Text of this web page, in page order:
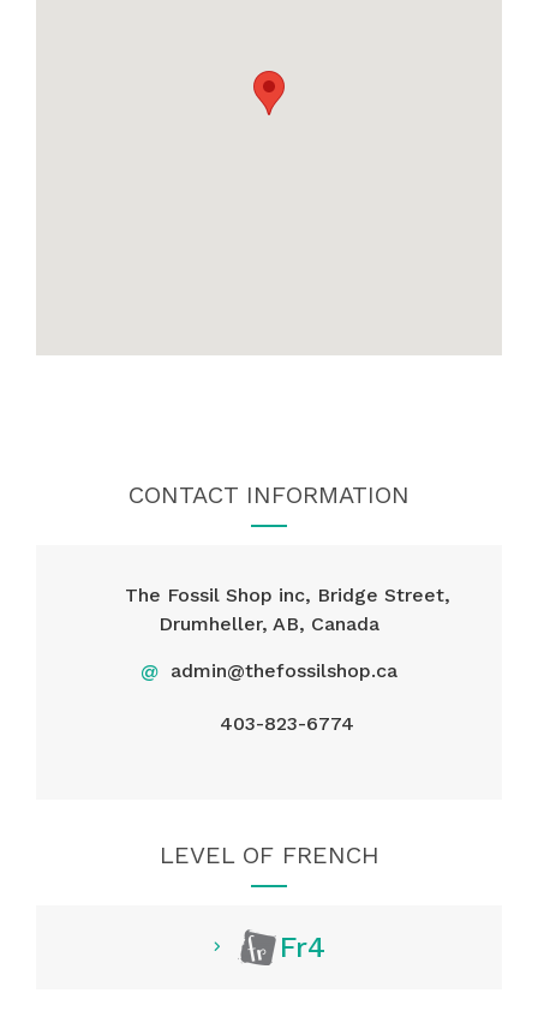
CONTACT INFORMATION
The Fossil Shop inc, Bridge Street,
Drumheller, AB, Canada
@ admin@thefossilshop.ca
403-823-6774
LEVEL OF FRENCH
Fr4